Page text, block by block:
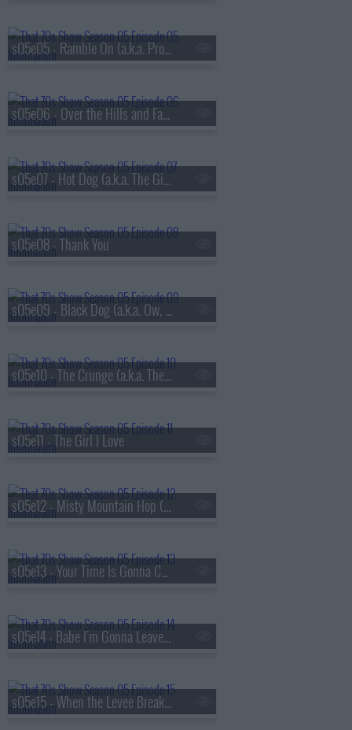
s05e05 - Ramble On (a.k.a. Promise Ring Redux)
s05e06 - Over the Hills and Far Away
s05e07 - Hot Dog (a.k.a. The Gifts)
s05e08 - Thank You
s05e09 - Black Dog (a.k.a. Ow, My Eye)
s05e10 - The Crunge (a.k.a. The S.A.T.s)
s05e11 - The Girl I Love
s05e12 - Misty Mountain Hop (a.k.a. Jackie's Cabin)
s05e13 - Your Time Is Gonna Come (a.k.a. Get Off My Boyfriend)
s05e14 - Babe I'm Gonna Leave You (a.k.a. Valentine's Day)
s05e15 - When the Levee Breaks (a.k.a. Eric and Donna Play House)